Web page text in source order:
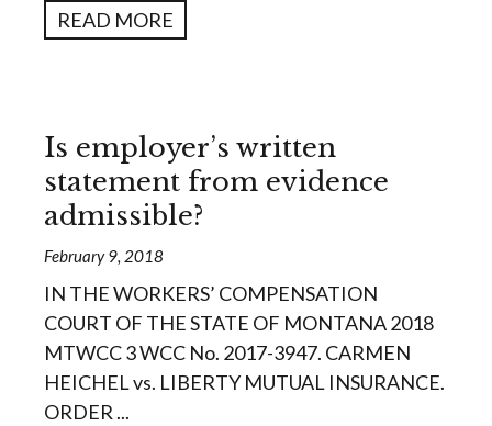
READ MORE
Is employer’s written
statement from evidence
admissible?
February 9, 2018
IN THE WORKERS’ COMPENSATION
COURT OF THE STATE OF MONTANA 2018
MTWCC 3 WCC No. 2017-3947. CARMEN
HEICHEL vs. LIBERTY MUTUAL INSURANCE.
ORDER ...